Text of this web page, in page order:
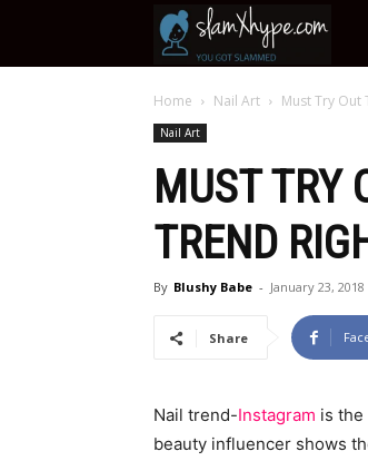
Home Nail Art Must Try Out
Nail Art
MUST TRY
TREND
By Blushy Babe - January 23, 2018
Share
Nail trend-Instagram is the
beauty influencer shows